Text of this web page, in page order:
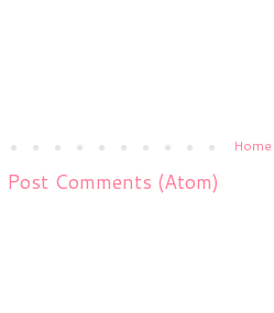
Home
Post Comments (Atom)